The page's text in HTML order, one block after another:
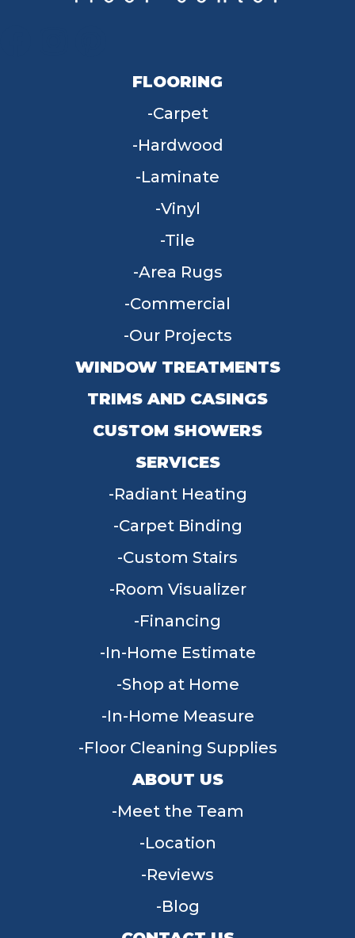
FLOORING
Carpet
Hardwood
Laminate
Vinyl
Tile
Area Rugs
Commercial
Our Projects
WINDOW TREATMENTS
TRIMS AND CASINGS
CUSTOM SHOWERS
SERVICES
Radiant Heating
Carpet Binding
Custom Stairs
Room Visualizer
Financing
In-Home Estimate
Shop at Home
In-Home Measure
Floor Cleaning Supplies
ABOUT US
Meet the Team
Location
Reviews
Blog